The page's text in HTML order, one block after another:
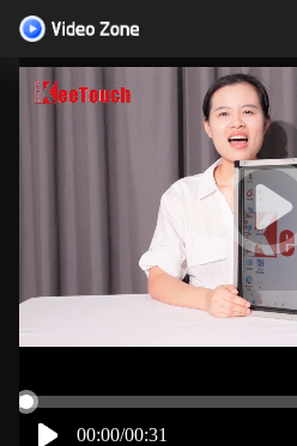
00:00/00:31